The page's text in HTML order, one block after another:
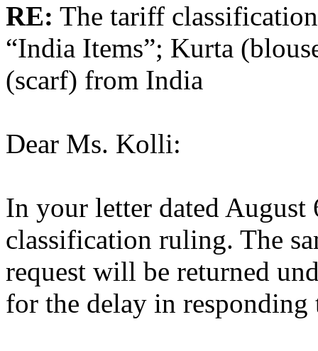
RE: The tariff
“India Items”; Kurta
(scarf) from India
Dear Ms. Kolli:
In your letter dated August
classification ruling. The
request will be returned
for the delay in responding